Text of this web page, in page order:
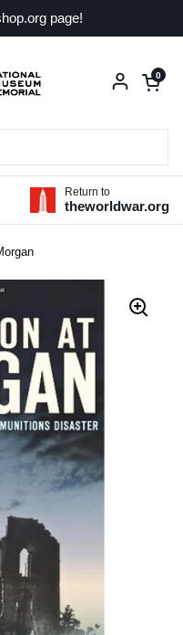
page!
Open
0
Return to
theworldwar.org